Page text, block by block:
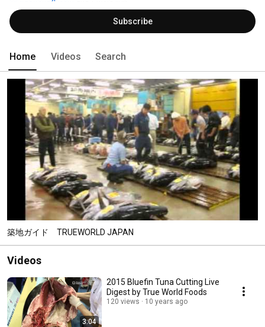
Subscribe
Home Videos Search
築地ガイド TRUEWORLD JAPAN
Videos
3:04
2015 Bluefin Tuna Cutting Live
Digest by True World Foods
120 views 10 years ago